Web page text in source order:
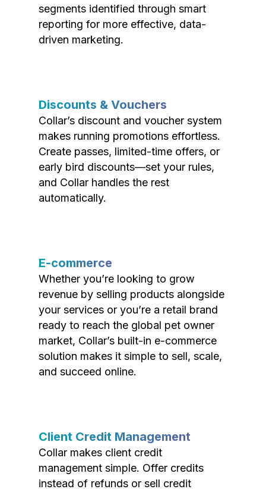
segments identified through smart
reporting for more effective, data-
driven marketing.
Discounts & Vouchers
Collar’s discount and voucher system
makes running promotions effortless.
Create passes, limited-time offers, or
early bird discounts—set your rules,
and Collar handles the rest
automatically.
E-commerce
Whether you’re looking to grow
revenue by selling products alongside
your services or you’re a retail brand
ready to reach the global pet owner
market, Collar’s built-in e-commerce
solution makes it simple to sell, scale,
and succeed online.
Client Credit Management
Collar makes client credit
management simple. Offer credits
instead of refunds or sell credit